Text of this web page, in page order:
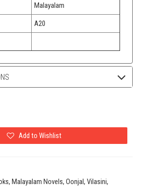
Malayalam
A20
Add to Wishlist
Malayalam Novels, Oonjal, Vilasini,